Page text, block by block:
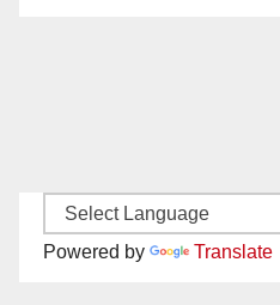
Powered by Translate